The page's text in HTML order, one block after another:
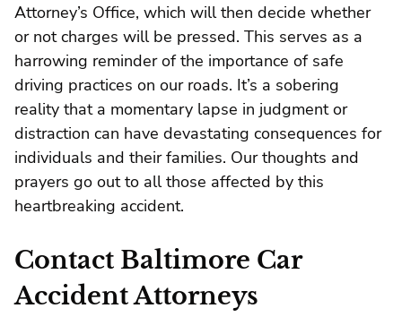
Attorney’s Office, which will then decide whether
or not charges will be pressed. This serves as a
harrowing reminder of the importance of safe
driving practices on our roads. It’s a sobering
reality that a momentary lapse in judgment or
distraction can have devastating consequences for
individuals and their families. Our thoughts and
prayers go out to all those affected by this
heartbreaking accident.
Contact Baltimore Car
Accident Attorneys